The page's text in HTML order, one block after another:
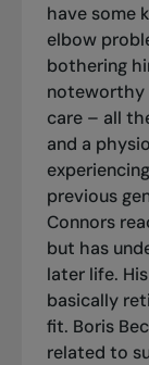
have some
elbow
bothering
noteworthy
care – all
and a
previous
Connors
but has
later life.
basically
fit. Boris
related to